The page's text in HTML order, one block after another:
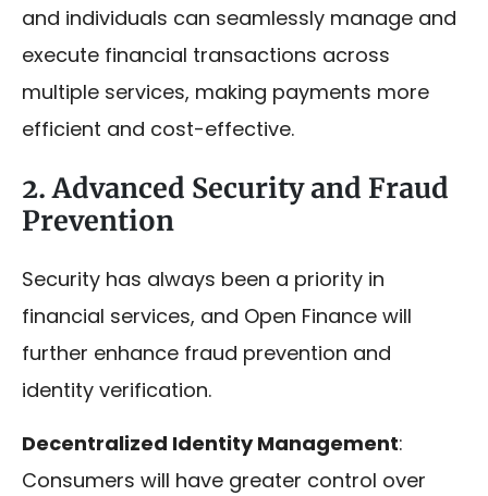
and individuals can seamlessly manage and
execute financial transactions across
multiple services, making payments more
efficient and cost-effective.
2. Advanced Security and Fraud
Prevention
Security has always been a priority in
financial services, and Open Finance will
further enhance fraud prevention and
identity verification.
Decentralized Identity Management:
Consumers will have greater control over